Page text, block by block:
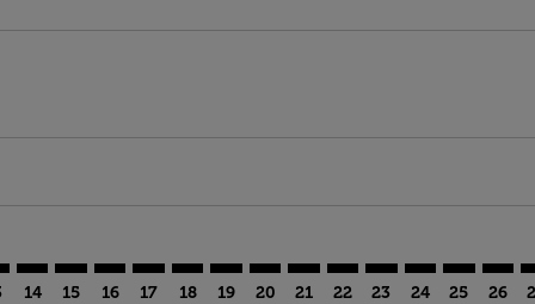
14 15 16 17 18 19 20
DUS–NKC: cmp-view-
21
DUS–NKC: cmp-view-
22
DUS–NKC: cmp-
23
DUS–NKC:
24 25 26